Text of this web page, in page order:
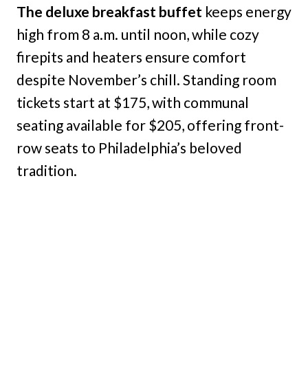
The deluxe breakfast buffet keeps energy
high from 8 a.m. until noon, while cozy
firepits and heaters ensure comfort
despite November’s chill. Standing room
tickets start at $175, with communal
seating available for $205, offering front-
row seats to Philadelphia’s beloved
tradition.